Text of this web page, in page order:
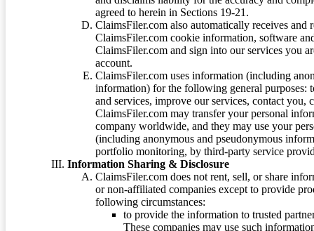
agreed to herein in Sections 19-21.
ClaimsFiler.com also automatically receives
ClaimsFiler.com cookie information, software
ClaimsFiler.com and sign into our services you
account.
ClaimsFiler.com uses information (including
information) for the following general purposes:
and services, improve our services, contact
ClaimsFiler.com may transfer your personal
company worldwide, and they may use your
(including anonymous and pseudonymous
portfolio monitoring, by third-party service
Information Sharing & Disclosure
ClaimsFiler.com does not rent, sell, or share
or non-affiliated companies except to provide
following circumstances:
to provide the information to trusted
These companies may use such